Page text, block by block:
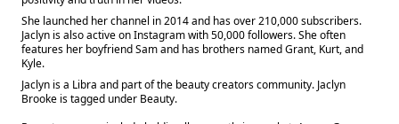
She launched her channel in 2014 and has over 210,000 subscribers.
Jaclyn is also active on Instagram with 50,000 followers. She often
features her boyfriend Sam and has brothers named Grant, Kurt, and
Kyle.
Jaclyn is a Libra and part of the beauty creators community. Jaclyn
Brooke is tagged under Beauty.